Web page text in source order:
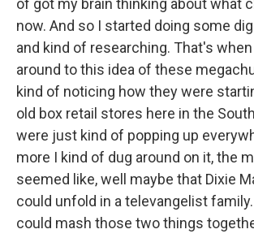
of got my brain thinking about what
now. And so I started doing some
and kind of researching. That's
around to this idea of these
kind of noticing how they were
old box retail stores here in the
were just kind of popping up
more I kind of dug around on it, the
seemed like, well maybe that Dixie
could unfold in a televangelist
could mash those two things